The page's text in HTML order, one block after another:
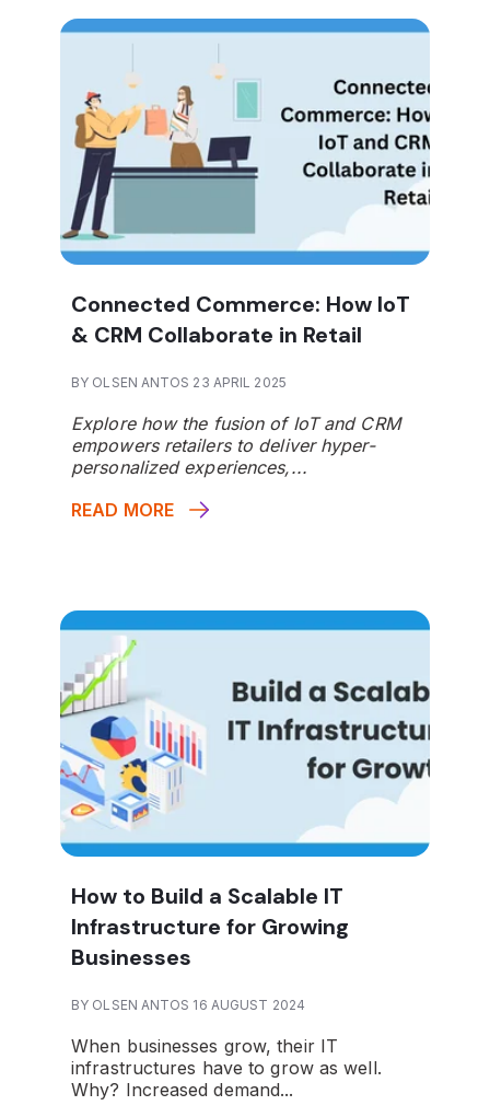
Connected Commerce: How IoT
& CRM Collaborate in Retail
BY OLSEN ANTOS 23 APRIL 2025
Explore how the fusion of IoT and CRM
empowers retailers to deliver hyper-
personalized experiences,...
READ MORE
How to Build a Scalable IT
Infrastructure for Growing
Businesses
BY OLSEN ANTOS 16 AUGUST 2024
When businesses grow, their IT
infrastructures have to grow as well.
Why? Increased demand...